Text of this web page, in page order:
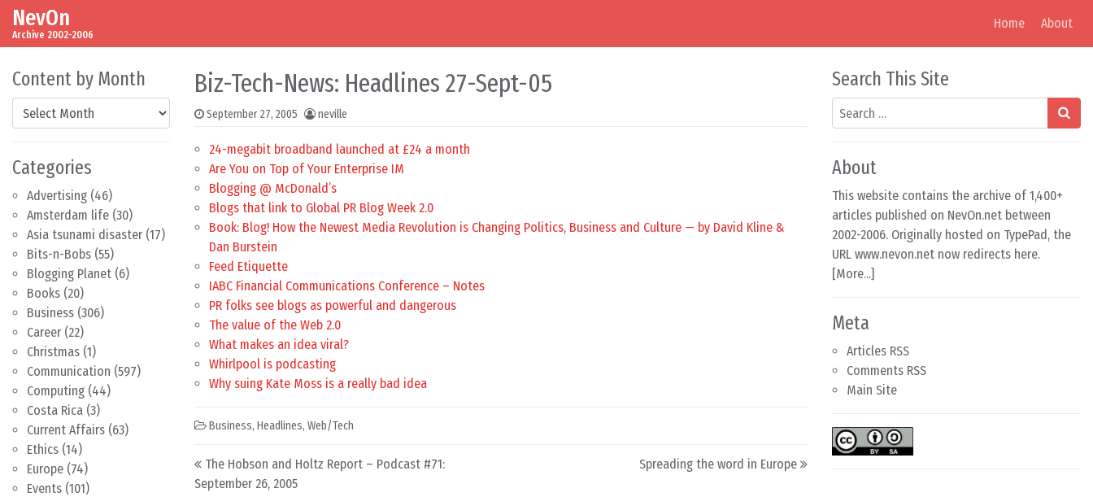
Skip to content
Main Navigation
NevOn
Archive 2002-2006
Home About
Content by Month
Content by Month
Categories
Advertising (46)
Amsterdam life (30)
Asia tsunami disaster (17)
Bits-n-Bobs (55)
Blogging Planet (6)
Books (20)
Business (306)
Career (22)
Christmas (1)
Communication (597)
Computing (44)
Costa Rica (3)
Current Affairs (63)
Ethics (14)
Europe (74)
Events (101)
Biz-Tech-News: Headlines 27-Sept-05
September 27, 2005 neville
24-megabit broadband launched at £24 a month
Are You on Top of Your Enterprise IM
Blogging @ McDonald’s
Blogs that link to Global PR Blog Week 2.0
Book: Blog! How the Newest Media Revolution is Changing Politics, Business and Culture — by David Kline &
Dan Burstein
Feed Etiquette
IABC Financial Communications Conference – Notes
PR folks see blogs as powerful and dangerous
The value of the Web 2.0
What makes an idea viral?
Whirlpool is podcasting
Why suing Kate Moss is a really bad idea
Business, Headlines, Web/Tech
Post navigation
The Hobson and Holtz Report – Podcast #71:
September 26, 2005
Spreading the word in Europe
Search This Site
Search
About
This website contains the archive of 1,400+
articles published on NevOn.net between
2002-2006. Originally hosted on TypePad, the
URL www.nevon.net now redirects here.
[More...]
Meta
Articles RSS
Comments RSS
Main Site